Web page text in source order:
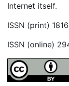
Internet itself.
ISSN (print)
ISSN (online)